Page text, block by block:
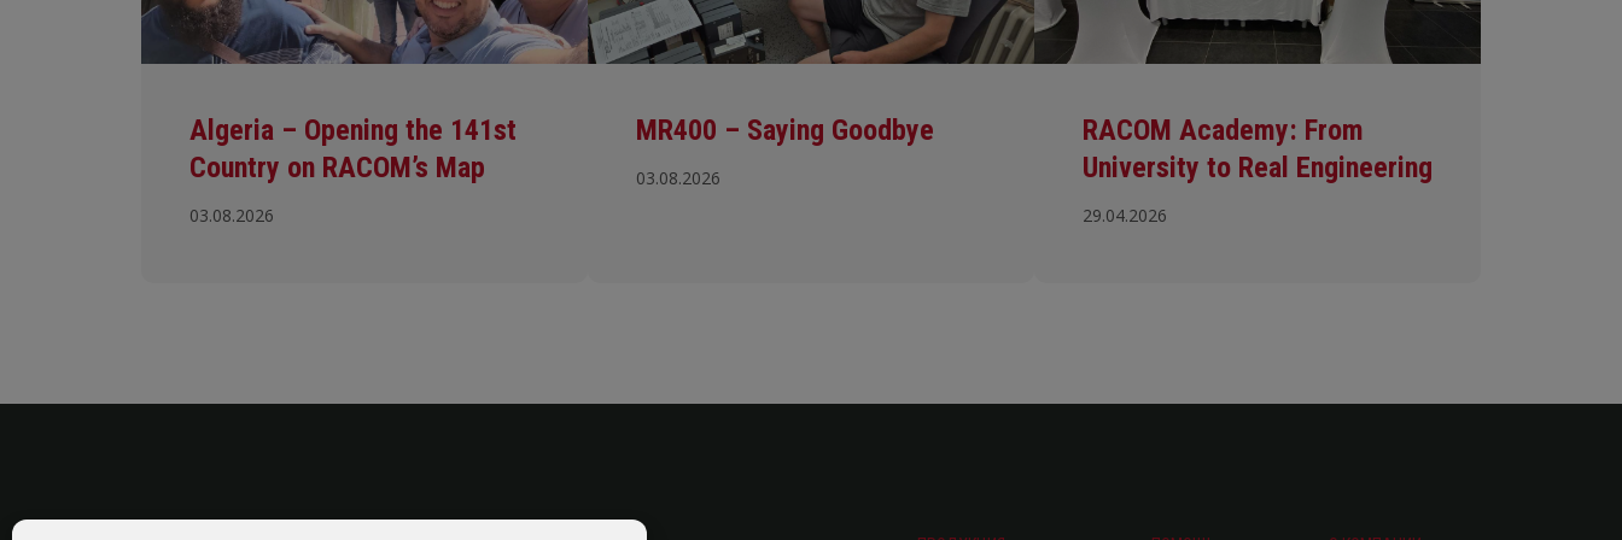
Algeria – Opening the 141st
Country on RACOM’s Map
03.08.2026
MR400 – Saying Goodbye
03.08.2026
RACOM Academy: From
University to Real Engineering
29.04.2026